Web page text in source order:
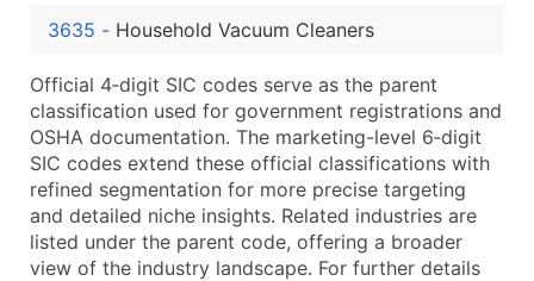
3635 - Household Vacuum Cleaners
Official 4‑digit SIC codes serve as the parent
classification used for government registrations and
OSHA documentation. The marketing-level 6‑digit
SIC codes extend these official classifications with
refined segmentation for more precise targeting
and detailed niche insights. Related industries are
listed under the parent code, offering a broader
view of the industry landscape. For further details